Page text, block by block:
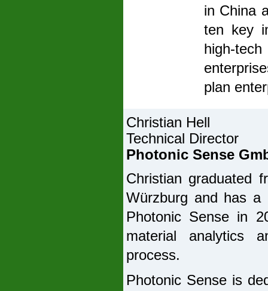
in China
ten key
high-
plan
Christian Hell
Technical Director
Photonic Sense
Christian graduated
Würzburg and has a
Photonic Sense in
material analytics
process.
Photonic Sense is